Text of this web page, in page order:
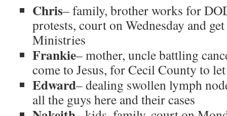
Chris– family, brother works for
protests, court on Wednesday and
Ministries
Frankie– mother, uncle battling
come to Jesus, for Cecil County to
Edward– dealing swollen lymph
all the guys here and their cases